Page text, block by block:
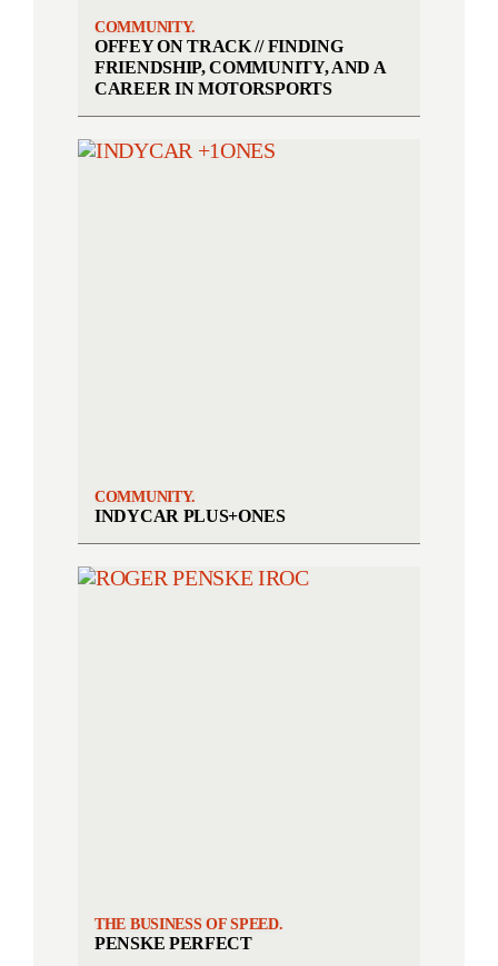
COMMUNITY.
OFFEY ON TRACK // FINDING
FRIENDSHIP, COMMUNITY, AND A
CAREER IN MOTORSPORTS
COMMUNITY.
INDYCAR PLUS+ONES
THE BUSINESS OF SPEED.
PENSKE PERFECT